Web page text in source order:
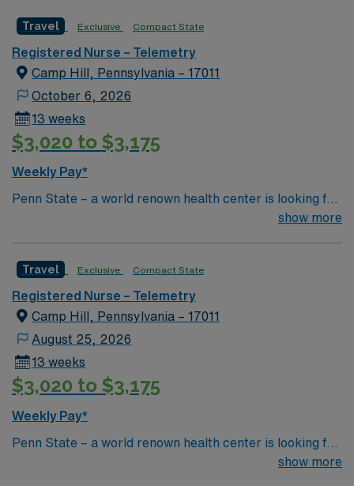
Travel Exclusive Compact State
Registered Nurse – Telemetry
Camp Hill, Pennsylvania – 17011
October 6, 2026
13 weeks
$3,020 to $3,175
Weekly Pay*
Penn State – a world renown health center is looking for
an RN to join their team of compassionate and driven
show more
Travel Exclusive Compact State
Registered Nurse – Telemetry
Camp Hill, Pennsylvania – 17011
August 25, 2026
13 weeks
$3,020 to $3,175
Weekly Pay*
Penn State – a world renown health center is looking for
an RN to join their team of compassionate and driven
show more